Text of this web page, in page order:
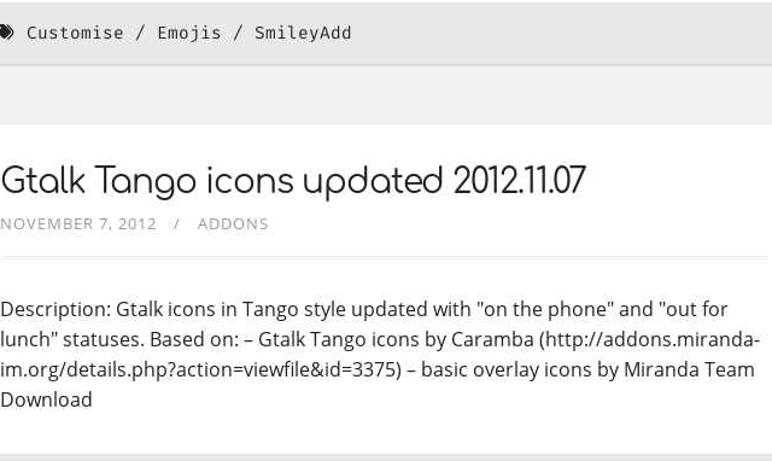
Customise Emojis SmileyAdd
Gtalk Tango icons updated 2012.11.07
NOVEMBER 7, 2012 ADDONS
Description: Gtalk icons in Tango style updated with "on the phone" and "out for
lunch" statuses. Based on: – Gtalk Tango icons by Caramba (http://addons.miranda-
im.org/details.php?action=viewfile&id=3375) – basic overlay icons by Miranda Team
Download